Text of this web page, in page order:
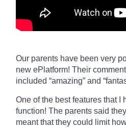
Our parents have been very
new ePlatform! Their
included “amazing” and
One of the best features that I
function! The parents said
meant that they could limit